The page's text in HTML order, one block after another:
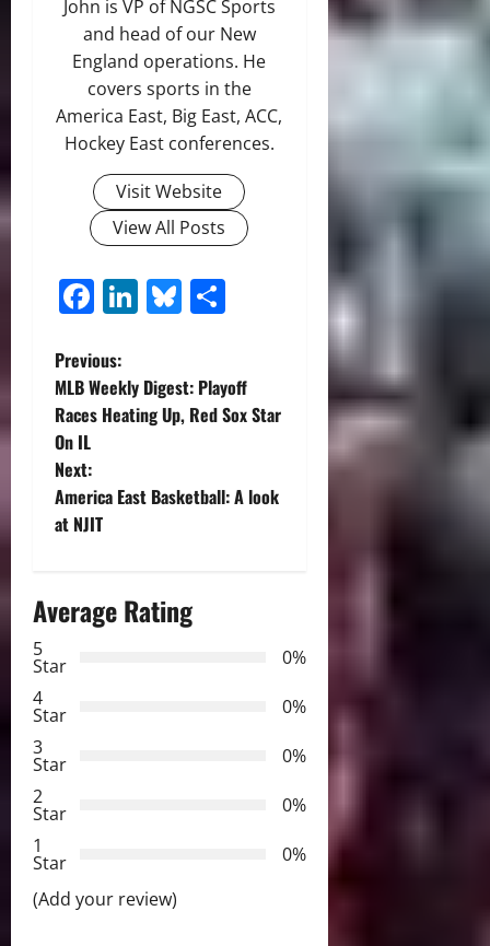
John is VP of NGSC Sports
and head of our New
England operations. He
covers sports in the
America East, Big East, ACC,
Hockey East conferences.
Visit Website
View All Posts
Facebook
LinkedIn
Bluesky
P
o
s
t
a
g
a
t
i
o
Previous:
MLB Weekly Digest: Playoff
Races Heating Up, Red Sox Star
On IL
Next:
America East Basketball: A look
at NJIT
Average Rating
5
Star
0%
4
Star
0%
3
Star
0%
2
Star
0%
1
Star
0%
(Add your review)